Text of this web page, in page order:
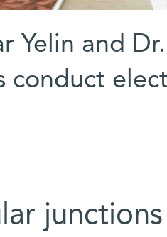
Yelin and
conduct